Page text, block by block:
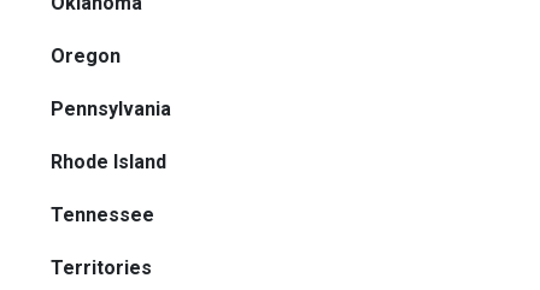
Oregon
Pennsylvania
Rhode Island
Tennessee
Territories